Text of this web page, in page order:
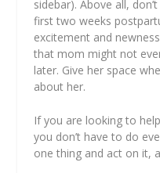
sidebar). Above all,
first two weeks
excitement and
that mom might not
later. Give her space
about her.
If you are looking to
you don’t have to do
one thing and act on it,